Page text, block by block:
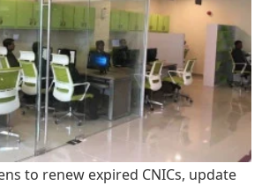
to renew expired CNICs, update